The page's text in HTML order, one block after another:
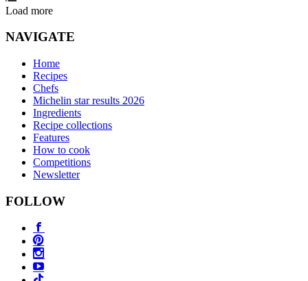
Load more
NAVIGATE
Home
Recipes
Chefs
Michelin star results 2026
Ingredients
Recipe collections
Features
How to cook
Competitions
Newsletter
FOLLOW